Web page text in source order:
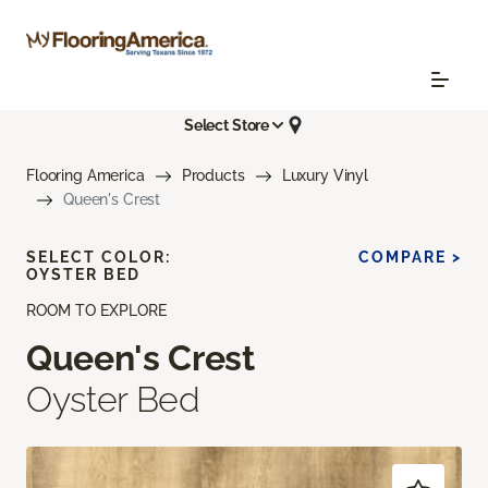
Select Store
Flooring America Products
Luxury Vinyl
Queen's Crest
ROOM TO EXPLORE
Queen's Crest
Oyster Bed
SELECT COLOR:
OYSTER BED
COMPARE >